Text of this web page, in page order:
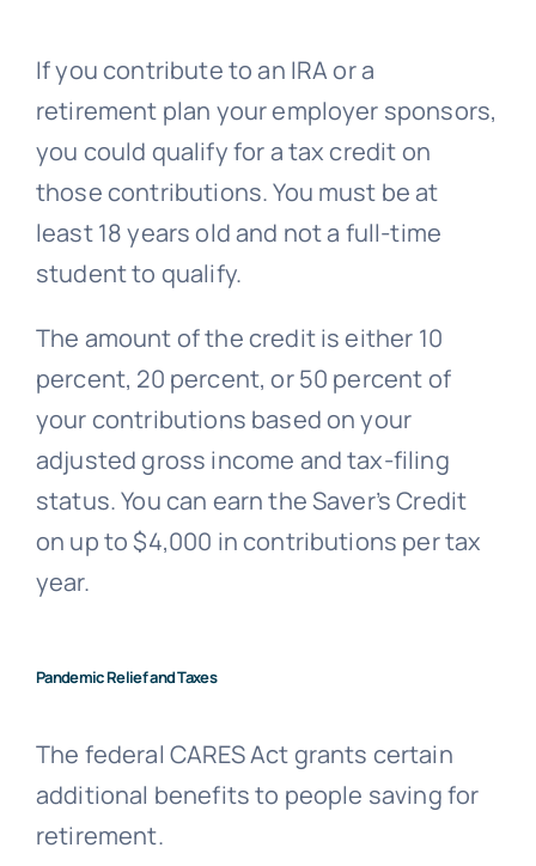
If you contribute to an IRA or a
retirement plan your employer sponsors,
you could qualify for a tax credit on
those contributions. You must be at
least 18 years old and not a full-time
student to qualify.
The amount of the credit is either 10
percent, 20 percent, or 50 percent of
your contributions based on your
adjusted gross income and tax-filing
status. You can earn the Saver’s Credit
on up to $4,000 in contributions per tax
year.
Pandemic Relief and Taxes
The federal CARES Act grants certain
additional benefits to people saving for
retirement.